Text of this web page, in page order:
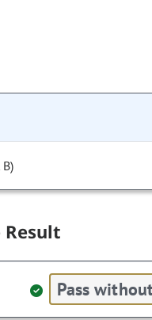
Result
Pass